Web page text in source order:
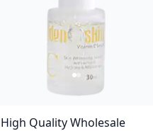
High Quality Wholesale